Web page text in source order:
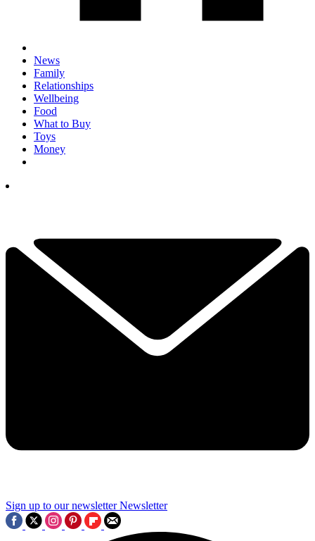
News
Family
Relationships
Wellbeing
Food
What to Buy
Toys
Money
Sign up to our newsletter Newsletter